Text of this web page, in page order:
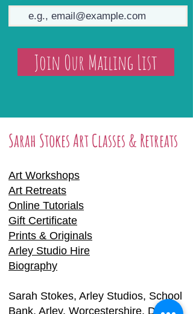
Join Our Mailing List
Sarah Stokes Art Classes & Retreats
Art Workshops
Art Retreats
Online Tutorials
Gift Certificate
Prints & Originals
Arley Studio Hire
Biography
Sarah Stokes, Arley Studios, School
Bank, Arley, Worcestershire, DY12